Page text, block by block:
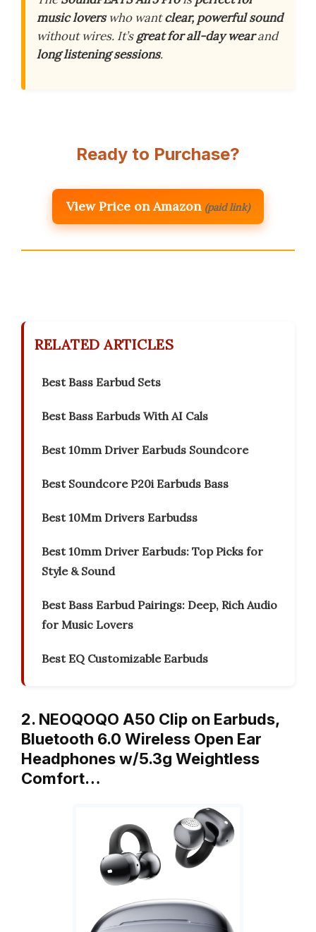
music loverswho wantclear, powerful sound
without wires. It’sgreat for all-day wearand
long listening sessions.
Ready to Purchase?
View Price on Amazon (paid link)
RELATED ARTICLES
Best Bass Earbud Sets
Best Bass Earbuds With AI Cals
Best 10mm Driver Earbuds Soundcore
Best Soundcore P20i Earbuds Bass
Best 10Mm Drivers Earbudss
Best 10mm Driver Earbuds: Top Picks for
Style & Sound
Best Bass Earbud Pairings: Deep, Rich Audio
for Music Lovers
Best EQ Customizable Earbuds
2. NEOQOQO A50 Clip on Earbuds,
Bluetooth 6.0 Wireless Open Ear
Headphones w/5.3g Weightless
Comfort…